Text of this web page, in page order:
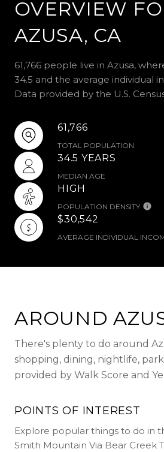
OVERVIEW
AZUSA, CA
61,766 people live in Azusa,
34.5 and the average individual
Data provided by the U.S.
61,766
TOTAL POPULATION
34.5 YEARS
MEDIAN AGE
HIGH
POPULATION DENSITY
$30,542
AVERAGE INDIVIDUAL
AROUND
There's plenty to do around
shopping, dining, nightlife,
provided by Walk Score and
POINTS OF INTEREST
Explore popular things to do in
Smith Mountain Via Bear Creek